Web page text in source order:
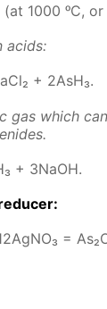
1000 ᵒC, or
acids:
+ 2AsH₃.
gas which
+ 3NaOH.
=